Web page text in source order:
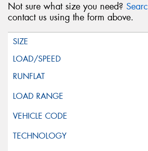
Not sure what size you need?
contact us using the form above.